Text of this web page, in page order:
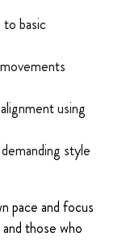
basic
using
style
pace and focus
those who